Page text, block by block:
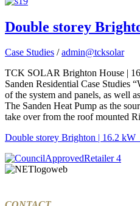
Double storey
Case Studies /admin@tcksolar
TCK SOLAR Brighton House |
Sanden Residential Case Studies
of the system and panels, as well
The Sanden Heat Pump as the
take over from the roof mounted
Double storey Brighton | 16.2 kW